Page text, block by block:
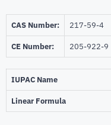
CAS Number: 217-59-4
CE Number: 205-922-9
IUPAC Name
Linear Formula